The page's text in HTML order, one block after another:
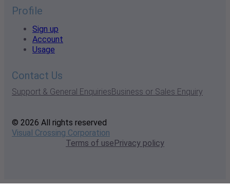
Profile
Sign up
Account
Usage
Contact Us
Support & General EnquiriesBusiness or Sales Enquiry
© 2026 All rights reserved
Visual Crossing Corporation
Terms of usePrivacy policy